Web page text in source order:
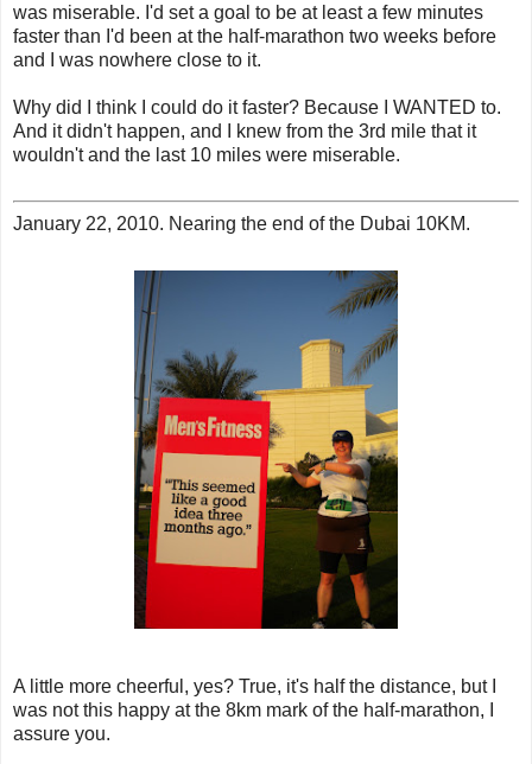
was miserable. I'd set a goal to be at least a few minutes
faster than I'd been at the half-marathon two weeks before
and I was nowhere close to it.
Why did I think I could do it faster? Because I WANTED to.
And it didn't happen, and I knew from the 3rd mile that it
wouldn't and the last 10 miles were miserable.
January 22, 2010. Nearing the end of the Dubai 10KM.
A little more cheerful, yes? True, it's half the distance, but I
was not this happy at the 8km mark of the half-marathon, I
assure you.